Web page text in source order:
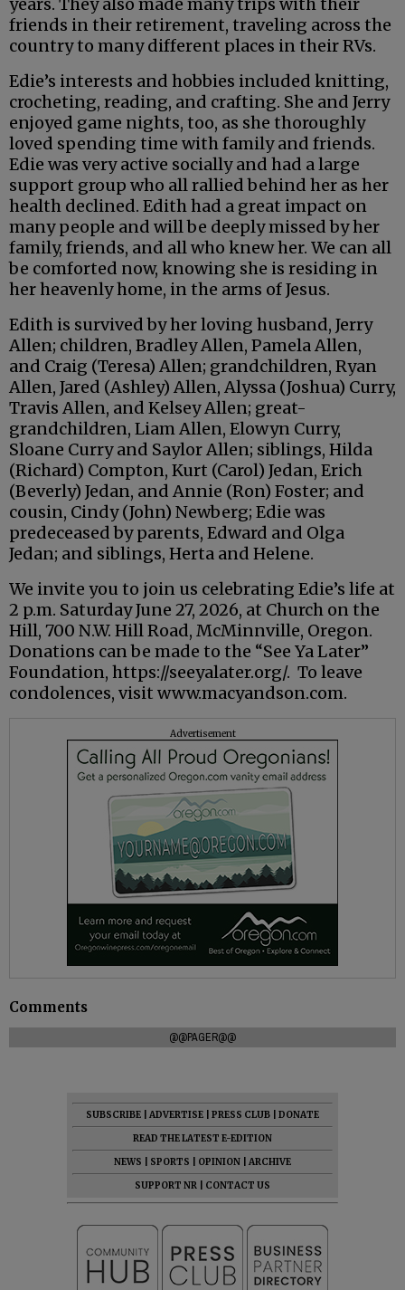
friends in their retirement, traveling across the
country to many different places in their RVs.
Edie’s interests and hobbies included knitting,
crocheting, reading, and crafting. She and Jerry
enjoyed game nights, too, as she thoroughly
loved spending time with family and friends.
Edie was very active socially and had a large
support group who all rallied behind her as her
health declined. Edith had a great impact on
many people and will be deeply missed by her
family, friends, and all who knew her. We can all
be comforted now, knowing she is residing in
her heavenly home, in the arms of Jesus.
Edith is survived by her loving husband, Jerry
Allen; children, Bradley Allen, Pamela Allen,
and Craig (Teresa) Allen; grandchildren, Ryan
Allen, Jared (Ashley) Allen, Alyssa (Joshua) Curry,
Travis Allen, and Kelsey Allen; great-
grandchildren, Liam Allen, Elowyn Curry,
Sloane Curry and Saylor Allen; siblings, Hilda
(Richard) Compton, Kurt (Carol) Jedan, Erich
(Beverly) Jedan, and Annie (Ron) Foster; and
cousin, Cindy (John) Newberg; Edie was
predeceased by parents, Edward and Olga
Jedan; and siblings, Herta and Helene.
We invite you to join us celebrating Edie’s life at
2 p.m. Saturday June 27, 2026, at Church on the
Hill, 700 N.W. Hill Road, McMinnville, Oregon.
Donations can be made to the “See Ya Later”
Foundation, https://seeyalater.org/. To leave
condolences, visit www.macyandson.com.
Advertisement
Comments
@@PAGER@@
SUBSCRIBE ADVERTISE PRESS CLUB
DONATE
READ THE LATEST E-EDITION
NEWS
SPORTS OPINION
ARCHIVE
SUPPORT NR
CONTACT US